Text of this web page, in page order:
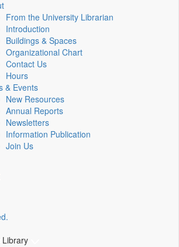
From the University Librarian
Introduction
Buildings & Spaces
Organizational Chart
Contact Us
Hours
& Events
New Resources
Annual Reports
Newsletters
Information Publication
Join Us
Library